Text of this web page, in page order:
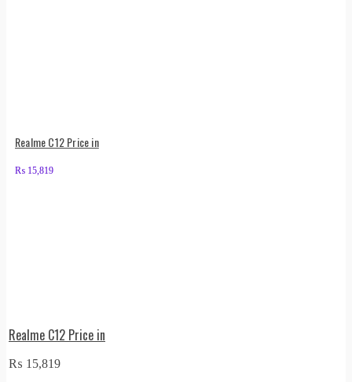
Realme C12 Price in
₨ 15,819
Realme C12 Price in
₨ 15,819